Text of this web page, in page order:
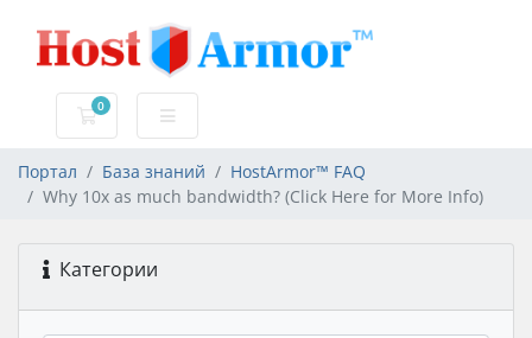
0
Корзина
Портал База знаний
HostArmor™ FAQ
Why 10x as much bandwidth? (Click Here for More Info)
Категории